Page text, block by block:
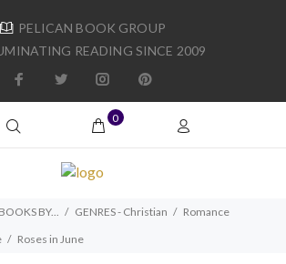
PELICAN BOOK GROUP
READING SINCE 2009
0
BY... GENRES - Christian
Romance
Roses in June